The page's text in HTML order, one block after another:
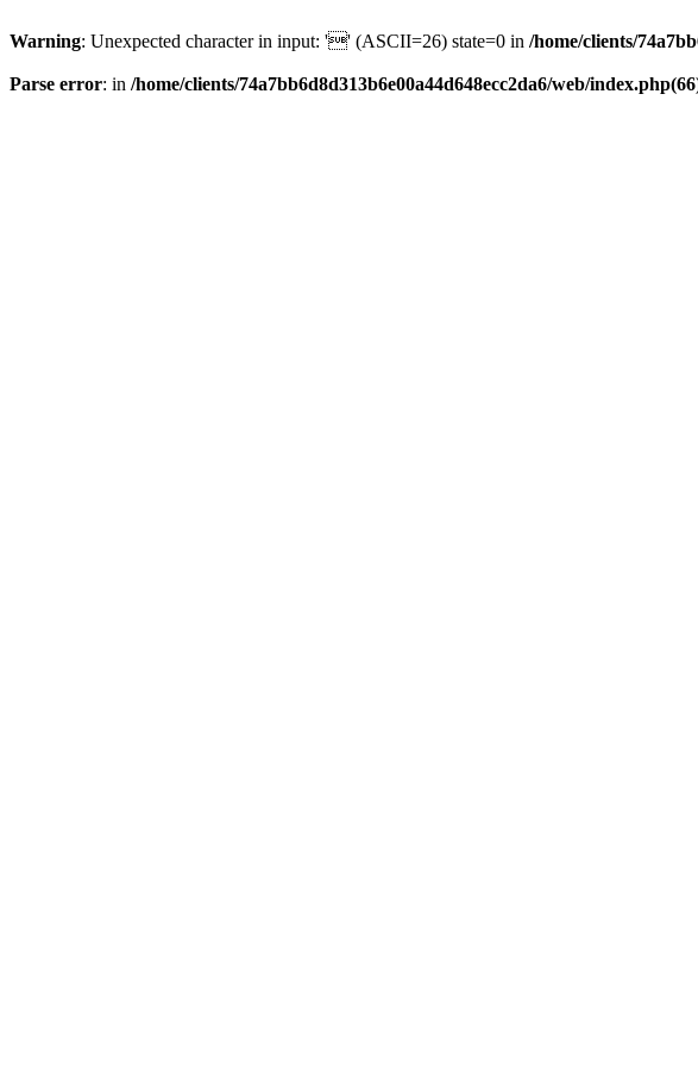
Warning: Unexpected character in input: '' (ASCII=26) state=0 in /home/clients/
Parse error: in /home/clients/74a7bb6d8d313b6e00a44d648ecc2da6/web/